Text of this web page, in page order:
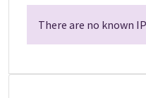
There are no known